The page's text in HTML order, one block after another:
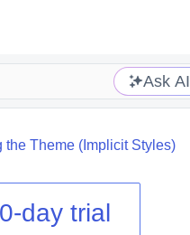
Ask AI
the Theme (Implicit Styles)
day trial